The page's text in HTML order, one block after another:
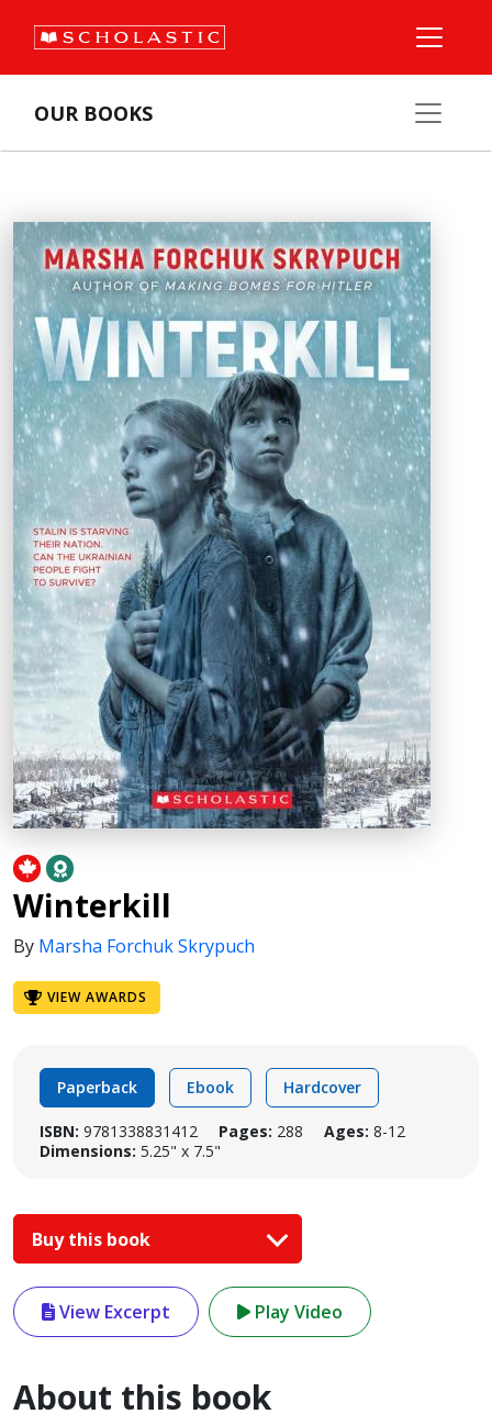
OUR BOOKS
Winterkill
By Marsha Forchuk Skrypuch
VIEW AWARDS
Paperback Ebook Hardcover
ISBN: 9781338831412 Pages: 288 Ages: 8-12
Dimensions: 5.25" x 7.5"
Buy this book
View Excerpt Play Video
About this book